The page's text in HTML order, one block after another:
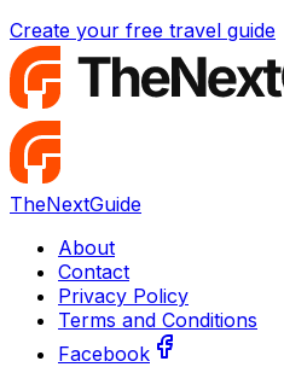
Create your free travel guide
TheNextGuide
About
Contact
Privacy Policy
Terms and Conditions
Facebook